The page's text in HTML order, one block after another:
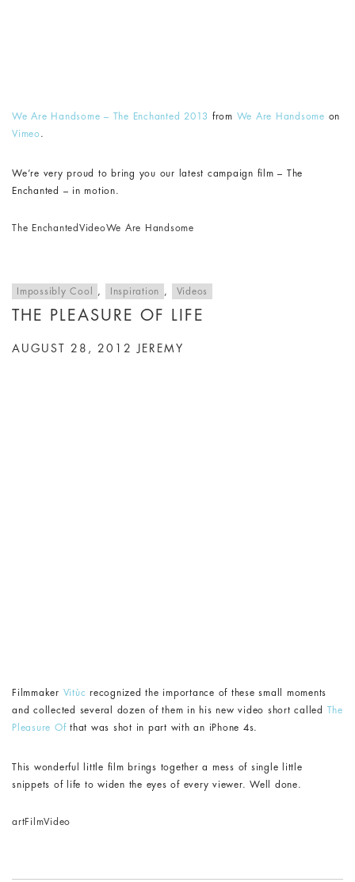
We Are Handsome – The Enchanted 2013 from We Are Handsome on
Vimeo.
We’re very proud to bring you our latest campaign film – The
Enchanted – in motion.
The Enchanted VideoWe Are Handsome
Impossibly Cool , Inspiration , Videos
THE PLEASURE OF LIFE
AUGUST 28, 2012 JEREMY
Filmmaker Vitùc recognized the importance of these small moments
and collected several dozen of them in his new video short called The
Pleasure Ofthat was shot in part with an iPhone 4s.
This wonderful little film brings together a mess of single little
snippets of life to widen the eyes of every viewer. Well done.
artFilmVideo